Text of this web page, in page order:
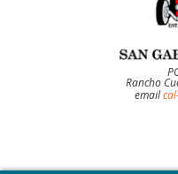
Rancho
email